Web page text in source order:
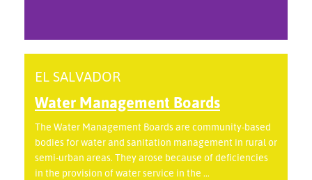
EL SALVADOR
Water Management Boards
The Water Management Boards are community-based
bodies for water and sanitation management in rural or
semi-urban areas. They arose because of deficiencies
in the provision of water service in the ...